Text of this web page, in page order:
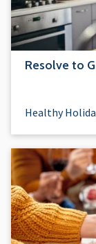
Resolve to
Healthy